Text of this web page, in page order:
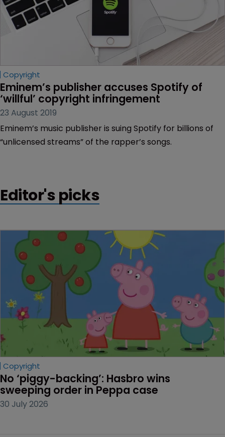
Copyright
Eminem’s publisher accuses Spotify of
‘willful’ copyright infringement
23 August 2019
Eminem’s music publisher is suing Spotify for billions of
“unlicensed streams” of the rapper’s songs.
Editor's picks
Copyright
No ‘piggy-backing’: Hasbro wins
sweeping order in Peppa case
30 July 2026